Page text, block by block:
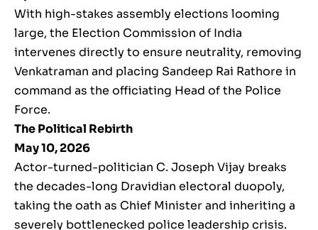
With high-stakes assembly elections looming
large, the Election Commission of India
intervenes directly to ensure neutrality, removing
Venkatraman and placing Sandeep Rai Rathore in
command as the officiating Head of the Police
Force.
The Political Rebirth
May 10, 2026
Actor-turned-politician C. Joseph Vijay breaks
the decades-long Dravidian electoral duopoly,
taking the oath as Chief Minister and inheriting a
severely bottlenecked police leadership crisis.